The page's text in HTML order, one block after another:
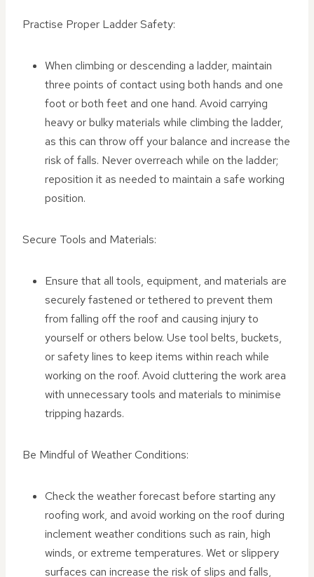
Practise Proper Ladder Safety:
When climbing or descending a ladder, maintain
three points of contact using both hands and one
foot or both feet and one hand. Avoid carrying
heavy or bulky materials while climbing the ladder,
as this can throw off your balance and increase the
risk of falls. Never overreach while on the ladder;
reposition it as needed to maintain a safe working
position.
Secure Tools and Materials:
Ensure that all tools, equipment, and materials are
securely fastened or tethered to prevent them
from falling off the roof and causing injury to
yourself or others below. Use tool belts, buckets,
or safety lines to keep items within reach while
working on the roof. Avoid cluttering the work area
with unnecessary tools and materials to minimise
tripping hazards.
Be Mindful of Weather Conditions:
Check the weather forecast before starting any
roofing work, and avoid working on the roof during
inclement weather conditions such as rain, high
winds, or extreme temperatures. Wet or slippery
surfaces can increase the risk of slips and falls,